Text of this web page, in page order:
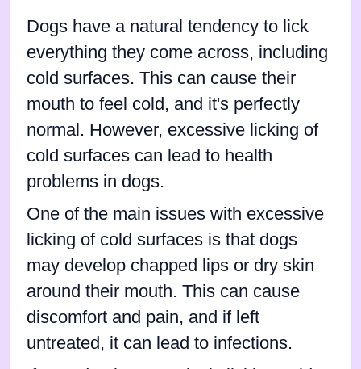
Dogs have a natural tendency to lick
everything they come across, including
cold surfaces. This can cause their
mouth to feel cold, and it's perfectly
normal. However, excessive licking of
cold surfaces can lead to health
problems in dogs.
One of the main issues with excessive
licking of cold surfaces is that dogs
may develop chapped lips or dry skin
around their mouth. This can cause
discomfort and pain, and if left
untreated, it can lead to infections.